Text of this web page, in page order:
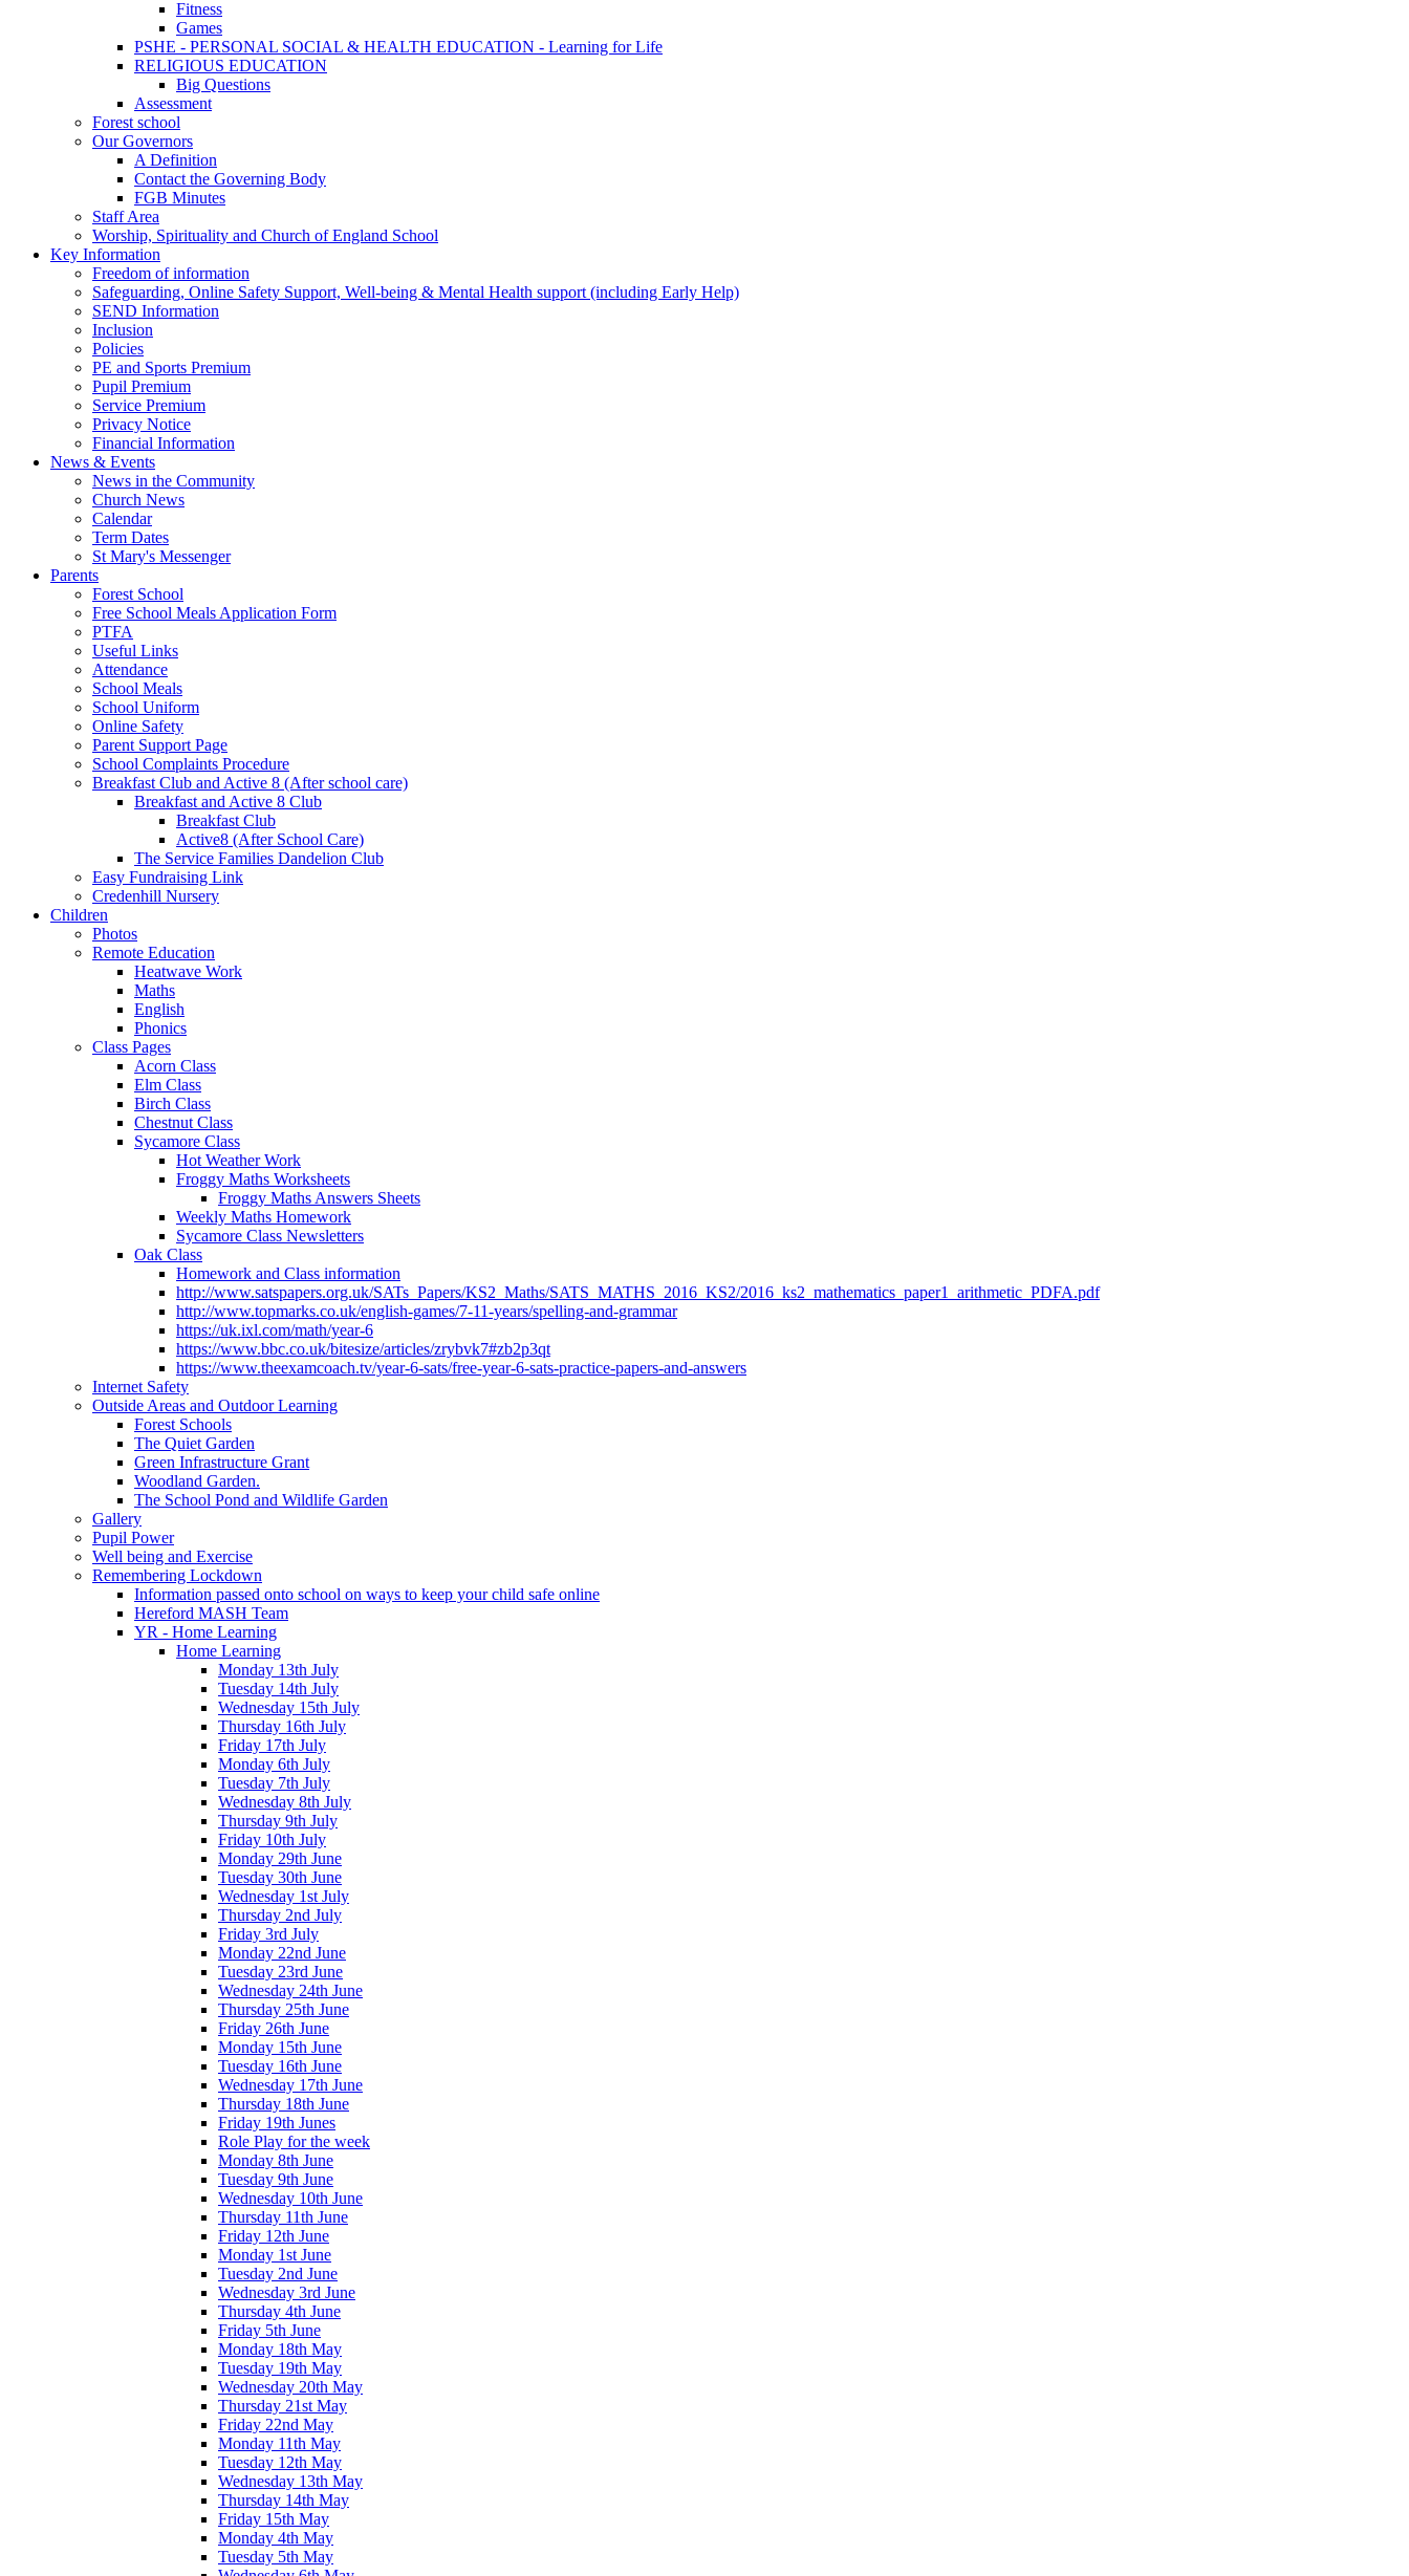
Fitness
Games
PSHE - PERSONAL SOCIAL & HEALTH EDUCATION - Learning for Life
RELIGIOUS EDUCATION
Big Questions
Assessment
Forest school
Our Governors
A Definition
Contact the Governing Body
FGB Minutes
Staff Area
Worship, Spirituality and Church of England School
Key Information
Freedom of information
Safeguarding, Online Safety Support, Well-being & Mental Health support (including Early Help)
SEND Information
Inclusion
Policies
PE and Sports Premium
Pupil Premium
Service Premium
Privacy Notice
Financial Information
News & Events
News in the Community
Church News
Calendar
Term Dates
St Mary's Messenger
Parents
Forest School
Free School Meals Application Form
PTFA
Useful Links
Attendance
School Meals
School Uniform
Online Safety
Parent Support Page
School Complaints Procedure
Breakfast Club and Active 8 (After school care)
Breakfast and Active 8 Club
Breakfast Club
Active8 (After School Care)
The Service Families Dandelion Club
Easy Fundraising Link
Credenhill Nursery
Children
Photos
Remote Education
Heatwave Work
Maths
English
Phonics
Class Pages
Acorn Class
Elm Class
Birch Class
Chestnut Class
Sycamore Class
Hot Weather Work
Froggy Maths Worksheets
Froggy Maths Answers Sheets
Weekly Maths Homework
Sycamore Class Newsletters
Oak Class
Homework and Class information
http://www.satspapers.org.uk/SATs_Papers/KS2_Maths/SATS_MATHS_2016_KS2/2016_ks2_mathematics_paper1_arithmetic_PDFA.pdf
http://www.topmarks.co.uk/english-games/7-11-years/spelling-and-grammar
https://uk.ixl.com/math/year-6
https://www.bbc.co.uk/bitesize/articles/zrybvk7#zb2p3qt
https://www.theexamcoach.tv/year-6-sats/free-year-6-sats-practice-papers-and-answers
Internet Safety
Outside Areas and Outdoor Learning
Forest Schools
The Quiet Garden
Green Infrastructure Grant
Woodland Garden.
The School Pond and Wildlife Garden
Gallery
Pupil Power
Well being and Exercise
Remembering Lockdown
Information passed onto school on ways to keep your child safe online
Hereford MASH Team
YR - Home Learning
Home Learning
Monday 13th July
Tuesday 14th July
Wednesday 15th July
Thursday 16th July
Friday 17th July
Monday 6th July
Tuesday 7th July
Wednesday 8th July
Thursday 9th July
Friday 10th July
Monday 29th June
Tuesday 30th June
Wednesday 1st July
Thursday 2nd July
Friday 3rd July
Monday 22nd June
Tuesday 23rd June
Wednesday 24th June
Thursday 25th June
Friday 26th June
Monday 15th June
Tuesday 16th June
Wednesday 17th June
Thursday 18th June
Friday 19th Junes
Role Play for the week
Monday 8th June
Tuesday 9th June
Wednesday 10th June
Thursday 11th June
Friday 12th June
Monday 1st June
Tuesday 2nd June
Wednesday 3rd June
Thursday 4th June
Friday 5th June
Monday 18th May
Tuesday 19th May
Wednesday 20th May
Thursday 21st May
Friday 22nd May
Monday 11th May
Tuesday 12th May
Wednesday 13th May
Thursday 14th May
Friday 15th May
Monday 4th May
Tuesday 5th May